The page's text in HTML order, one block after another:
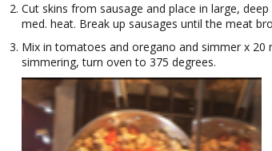
Cut skins from sausage and place in large,
med. heat. Break up sausages until the meat
Mix in tomatoes and oregano and simmer x 20
simmering, turn oven to 375 degrees.